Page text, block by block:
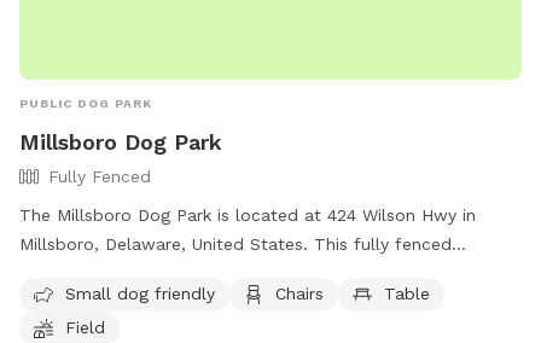
PUBLIC DOG PARK
Millsboro Dog Park
Fully Fenced
The Millsboro Dog Park is located at 424 Wilson Hwy in
Millsboro, Delaware, United States. This fully fenced
chairs, tables, and a field for dogs to play in. Visitors can
contact the park at (302) 934-8171 or email
Small dog friendly Chairs
Table
Field